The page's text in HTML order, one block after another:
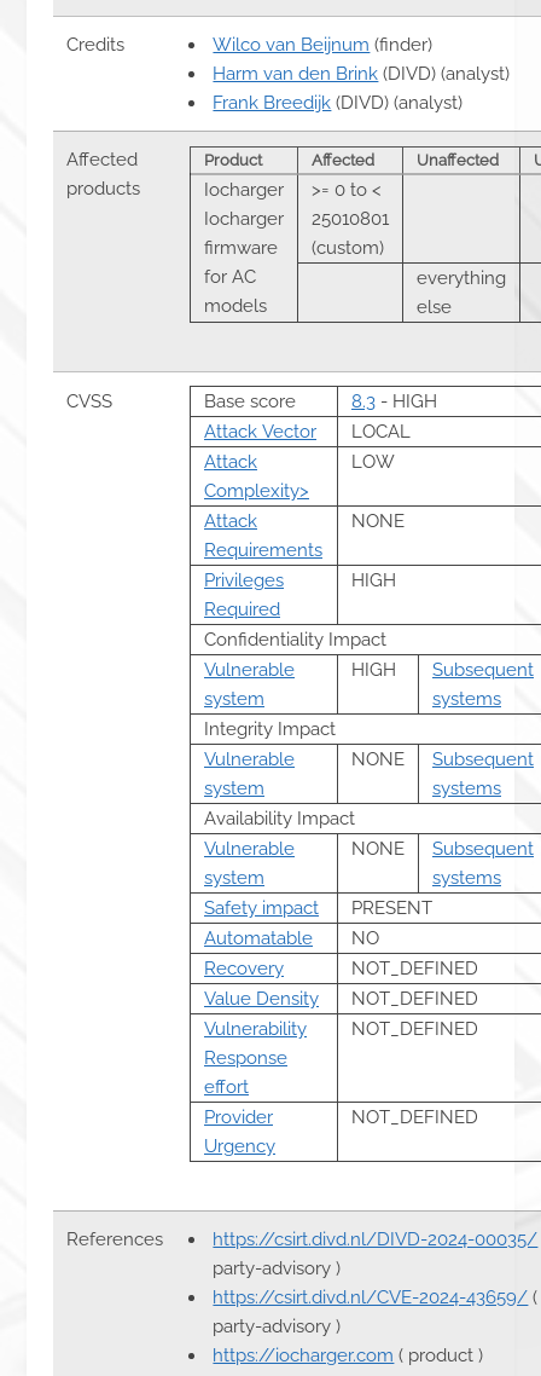
Credits Wilco van Beijnum (finder)
Harm van den Brink (DIVD) (analyst)
Frank Breedijk (DIVD) (analyst)
Affected
products
Product Affected Unaffected
Iocharger
Iocharger
firmware
for AC
models
>= 0 to <
25010801
(custom)
everything
else
CVSS Base score 8.3 - HIGH
Attack Vector
LOCAL
Attack
Complexity>
LOW
Attack
Requirements
NONE
Privileges
Required
HIGH
Confidentiality Impact
Vulnerable
system
HIGH
Subsequent
systems
Integrity Impact
Vulnerable
system
NONE
Subsequent
systems
Availability Impact
Vulnerable
system
NONE
Subsequent
systems
Safety impact
PRESENT
Automatable
NO
Recovery
NOT_DEFINED
Value Density
NOT_DEFINED
Vulnerability
Response
effort
NOT_DEFINED
Provider
Urgency
NOT_DEFINED
References https://csirt.divd.nl/DIVD-2024-00035/
party-advisory )
https://csirt.divd.nl/CVE-2024-43659/
party-advisory )
https://iocharger.com ( product )